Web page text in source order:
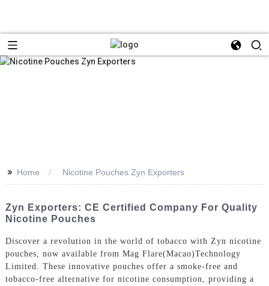
>> Home Nicotine Pouches Zyn Exporters
Zyn Exporters: CE Certified Company For Quality
Nicotine Pouches
Discover a revolution in the world of tobacco with Zyn nicotine
pouches, now available from Mag Flare(Macao)Technology
Limited. These innovative pouches offer a smoke-free and
tobacco-free alternative for nicotine consumption, providing a